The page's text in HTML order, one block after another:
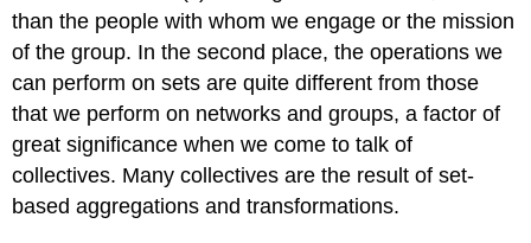
than the people with whom we engage or the mission
of the group. In the second place, the operations we
can perform on sets are quite different from those
that we perform on networks and groups, a factor of
great significance when we come to talk of
collectives. Many collectives are the result of set-
based aggregations and transformations.